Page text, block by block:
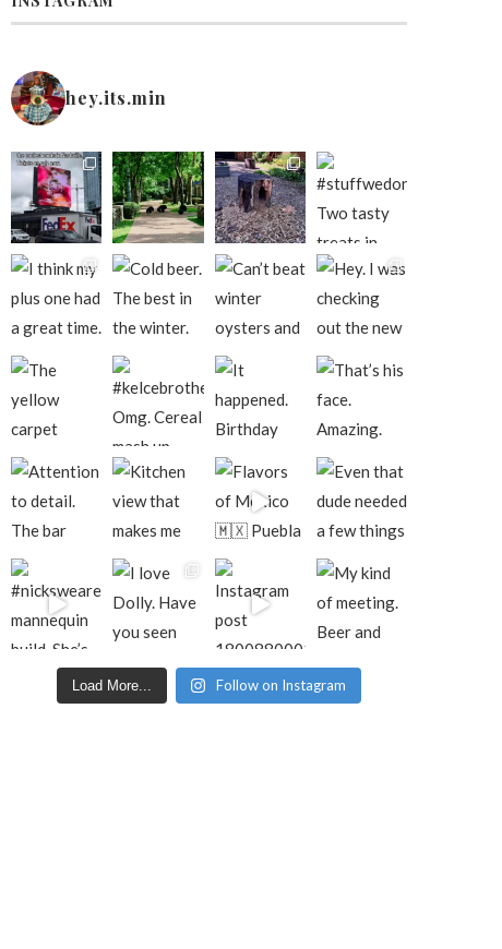
hey.its.min
Load More... Follow on Instagram